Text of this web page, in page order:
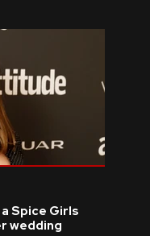
Spice Girls
wedding